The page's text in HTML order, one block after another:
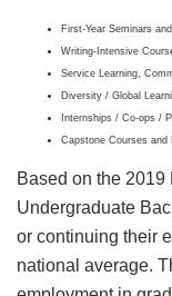
First-Year Seminars
Writing-Intensive
Service Learning,
Diversity / Global
Internships / Co-ops /
Capstone Courses and
Based on the
Undergraduate
or continuing their
national average.